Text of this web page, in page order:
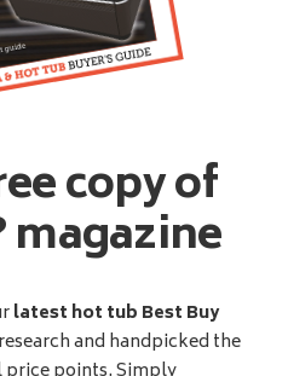
copy of
magazine
latest hot tub Best Buy
and handpicked the